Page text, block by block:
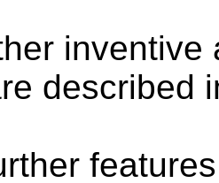
inventive
described